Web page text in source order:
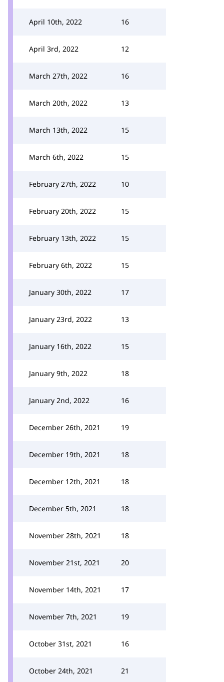
April 10th, 2022 16
April 3rd, 2022 12
March 27th, 2022 16
March 20th, 2022 13
March 13th, 2022 15
March 6th, 2022 15
February 27th, 2022 10
February 20th, 2022 15
February 13th, 2022 15
February 6th, 2022 15
January 30th, 2022 17
January 23rd, 2022 13
January 16th, 2022 15
January 9th, 2022 18
January 2nd, 2022 16
December 26th, 2021 19
December 19th, 2021 18
December 12th, 2021 18
December 5th, 2021 18
November 28th, 2021 18
November 21st, 2021 20
November 14th, 2021 17
November 7th, 2021 19
October 31st, 2021 16
October 24th, 2021 21